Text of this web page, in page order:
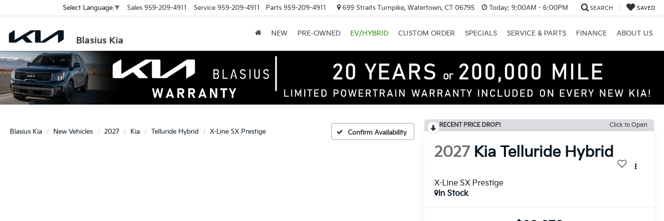
Blasius Kia
Select Language ▼ Sales 959-209-4911 Service 959-209-4911 Parts 959-209-4911 699 Straits Turnpike, Watertown, CT 06795 Today: 9:00AM - 6:00PM SEARCH SAVED
NEW PRE-OWNED EV/HYBRID CUSTOM ORDER SPECIALS SERVICE & PARTS FINANCE ABOUT US
Blasius Kia New Vehicles 2027 Kia Telluride Hybrid X-Line SX Prestige Confirm Availability
RECENT PRICE DROP! Click to Open
2027 Kia Telluride Hybrid
X-Line SX Prestige
In Stock